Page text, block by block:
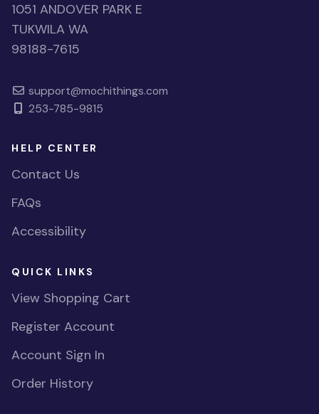
1051 ANDOVER PARK E
TUKWILA WA
98188-7615
support@mochithings.com
253-785-9815
HELP CENTER
Contact Us
FAQs
Accessibility
QUICK LINKS
View Shopping Cart
Register Account
Account Sign In
Order History